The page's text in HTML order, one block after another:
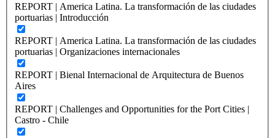
REPORT | America Latina. La transformación de las ciudades
portuarias | Introducción
REPORT | America Latina. La transformación de las ciudades
portuarias | Organizaciones internacionales
REPORT | Bienal Internacional de Arquitectura de Buenos
Aires
REPORT | Challenges and Opportunities for the Port Cities |
Castro - Chile